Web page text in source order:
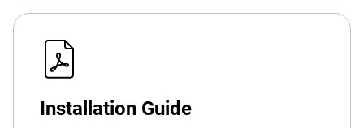
Installation Guide